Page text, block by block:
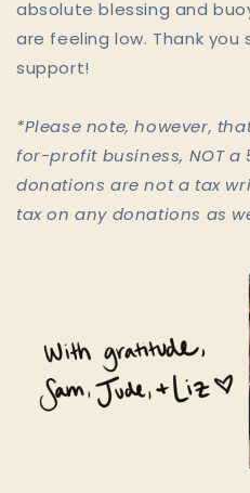
absolute blessing and
are feeling low. Thank you
support!
*Please note, however,
for-profit business, NOT a
donations are not a tax
tax on any donations as